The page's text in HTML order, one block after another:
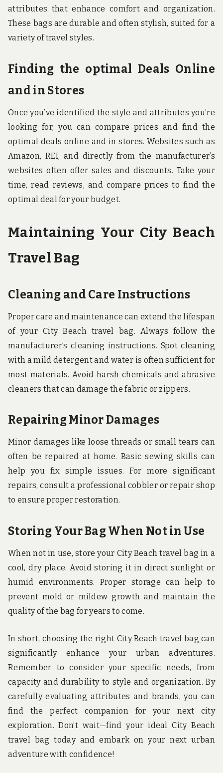
attributes that enhance comfort and organization.
These bags are durable and often stylish, suited for a
variety of travel styles.
Finding the optimal Deals Online
and in Stores
Once you’ve identified the style and attributes you’re
looking for, you can compare prices and find the
optimal deals online and in stores. Websites such as
Amazon, REI, and directly from the manufacturer’s
websites often offer sales and discounts. Take your
time, read reviews, and compare prices to find the
optimal deal for your budget.
Maintaining Your City Beach
Travel Bag
Cleaning and Care Instructions
Proper care and maintenance can extend the lifespan
of your City Beach travel bag. Always follow the
manufacturer’s cleaning instructions. Spot cleaning
with a mild detergent and water is often sufficient for
most materials. Avoid harsh chemicals and abrasive
cleaners that can damage the fabric or zippers.
Repairing Minor Damages
Minor damages like loose threads or small tears can
often be repaired at home. Basic sewing skills can
help you fix simple issues. For more significant
repairs, consult a professional cobbler or repair shop
to ensure proper restoration.
Storing Your Bag When Not in Use
When not in use, store your City Beach travel bag in a
cool, dry place. Avoid storing it in direct sunlight or
humid environments. Proper storage can help to
prevent mold or mildew growth and maintain the
quality of the bag for years to come.
In short, choosing the right City Beach travel bag can
significantly enhance your urban adventures.
Remember to consider your specific needs, from
capacity and durability to style and organization. By
carefully evaluating attributes and brands, you can
find the perfect companion for your next city
exploration. Don’t wait—find your ideal City Beach
travel bag today and embark on your next urban
adventure with confidence!